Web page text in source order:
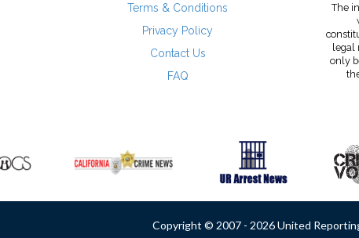
Terms & Conditions
Privacy Policy
Contact Us
FAQ
The
legal
only
Copyright © 2007 - 2026 United